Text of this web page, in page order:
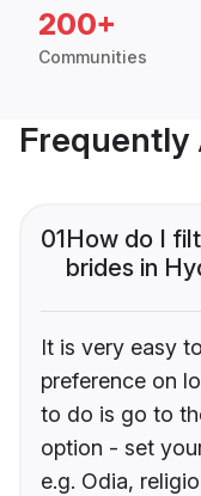
200+
Communities
Frequently
01How do I
brides in
It is very easy
preference on
to do is go to
option - set
e.g. Odia,